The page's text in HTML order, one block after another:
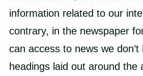
information related to our
contrary, in the newspaper
can access to news we don’t
headings laid out around the